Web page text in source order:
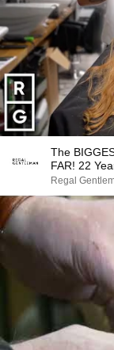
The
FAR! 22
Regal